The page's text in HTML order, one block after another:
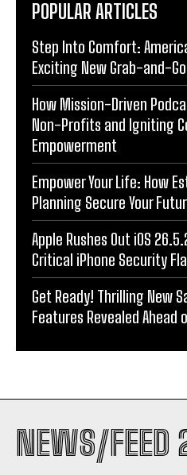
POPULAR ARTICLES
Step Into Comfort:
Exciting New Grab-and-
How Mission-Driven
Non-Profits and Igniting
Empowerment
Empower Your Life: How
Planning Secure Your
Apple Rushes Out iOS
Critical iPhone Security
Get Ready! Thrilling New
Features Revealed Ahead
NEWS/FEED